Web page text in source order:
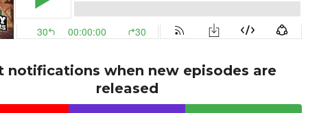
notifications when new episodes are
released